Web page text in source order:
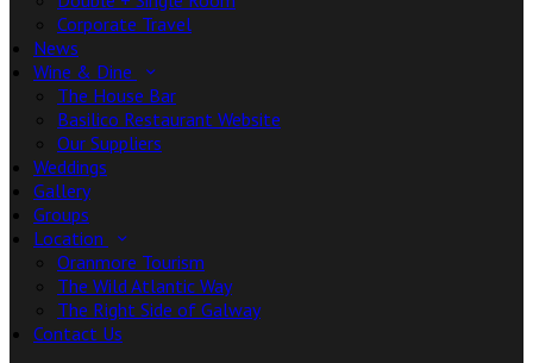
Corporate Travel
News
Wine & Dine
The House Bar
Basilico Restaurant Website
Our Suppliers
Weddings
Gallery
Groups
Location
Oranmore Tourism
The Wild Atlantic Way
The Right Side of Galway
Contact Us